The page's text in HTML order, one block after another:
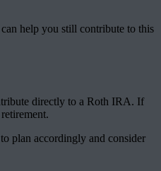
help you still contribute to this
directly to a Roth IRA. If
plan accordingly and consider